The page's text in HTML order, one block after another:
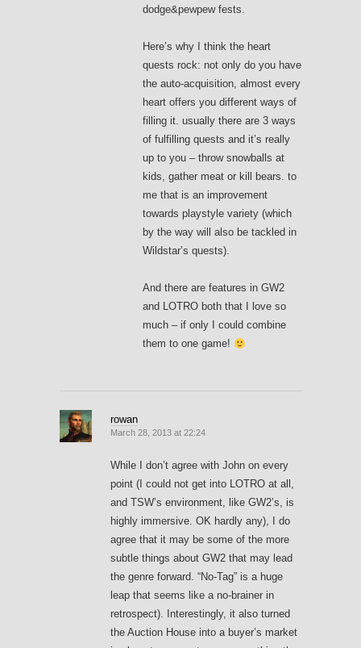
dodge&pewpew fests.
Here’s why I think the heart
quests rock: not only do you have
the auto-acquisition, almost every
heart offers you different ways of
filling it. usually there are 3 ways
of fulfilling quests and it’s really
up to you – throw snowballs at
kids, gather meat or kill bears. to
me that is an improvement
towards playstyle variety (which
by the way will also be tackled in
Wildstar’s quests).
And there are features in GW2
and LOTRO both that I love so
much – if only I could combine
them to one game!
rowan
March 28, 2013 at 22:24
While I don’t agree with John on every
point (I could not get into LOTRO at all,
and TSW’s environment, like GW2’s, is
highly immersive. OK hardly any), I do
agree that it may be some of the more
subtle things about GW2 that may lead
the genre forward. “No-Tag” is a huge
leap that seems like a no-brainer in
retrospect). Interestingly, it also turned
the Auction House into a buyer’s market